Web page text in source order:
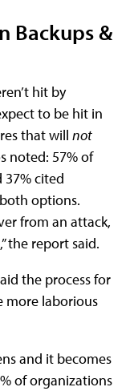
Backups &
hit by
to be hit in
that will not
noted: 57% of
37% cited
options.
from an attack,
the report said.
the process for
more laborious
and it becomes
of organizations